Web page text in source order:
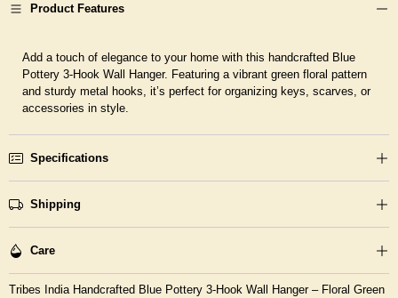
Product Features
Add a touch of elegance to your home with this handcrafted Blue
Pottery 3-Hook Wall Hanger. Featuring a vibrant green floral pattern
and sturdy metal hooks, it’s perfect for organizing keys, scarves, or
accessories in style.
Specifications
Shipping
Care
Tribes India Handcrafted Blue Pottery 3-Hook Wall Hanger – Floral Green